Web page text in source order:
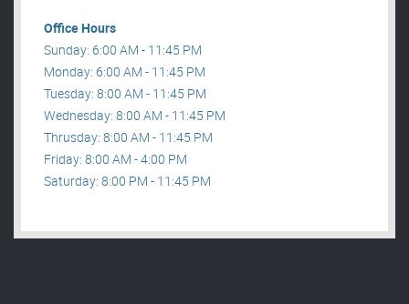
Office Hours
Sunday: 6:00 AM - 11:45 PM
Monday: 6:00 AM - 11:45 PM
Tuesday: 8:00 AM - 11:45 PM
Wednesday: 8:00 AM - 11:45 PM
Thrusday: 8:00 AM - 11:45 PM
Friday: 8:00 AM - 4:00 PM
Saturday: 8:00 PM - 11:45 PM